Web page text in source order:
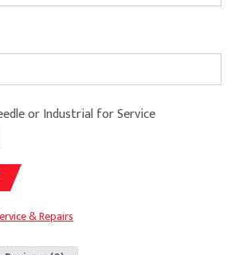
or Industrial for Service
& Repairs